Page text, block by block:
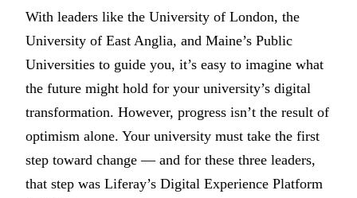
With leaders like the University of London, the
University of East Anglia, and Maine’s Public
Universities to guide you, it’s easy to imagine what
the future might hold for your university’s digital
transformation. However, progress isn’t the result of
optimism alone. Your university must take the first
step toward change — and for these three leaders,
that step was Liferay’s Digital Experience Platform